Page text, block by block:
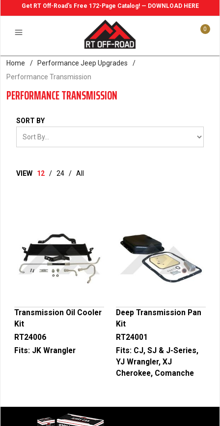
Get RT Off-Road's Free 172-Page Catalog! — DOWNLOAD HERE
0
Home / Performance Jeep Upgrades
/
Performance Transmission
PERFORMANCE TRANSMISSION
SORT BY
VIEW 12 / 24 / All
Transmission Oil Cooler
Kit
RT24006
Fits: JK Wrangler
Deep Transmission Pan
Kit
RT24001
Fits: CJ, SJ & J-Series,
YJ Wrangler, XJ
Cherokee, Comanche